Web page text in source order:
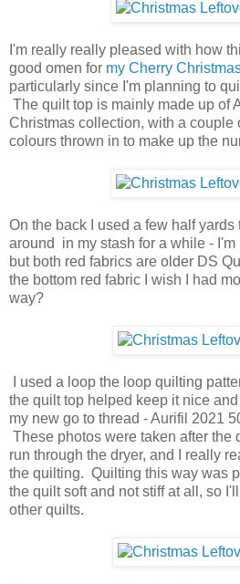
I'm really really pleased with how
good omen for my Cherry
particularly since I'm planning to
The quilt top is mainly made up of
Christmas collection, with a couple
colours thrown in to make up the
On the back I used a few half
around in my stash for a while -
but both red fabrics are older DS
the bottom red fabric I wish I had
way?
I used a loop the loop quilting
the quilt top helped keep it nice
my new go to thread - Aurifil 2021
These photos were taken after the
run through the dryer, and I really
the quilting. Quilting this way was
the quilt soft and not stiff at all, so
other quilts.